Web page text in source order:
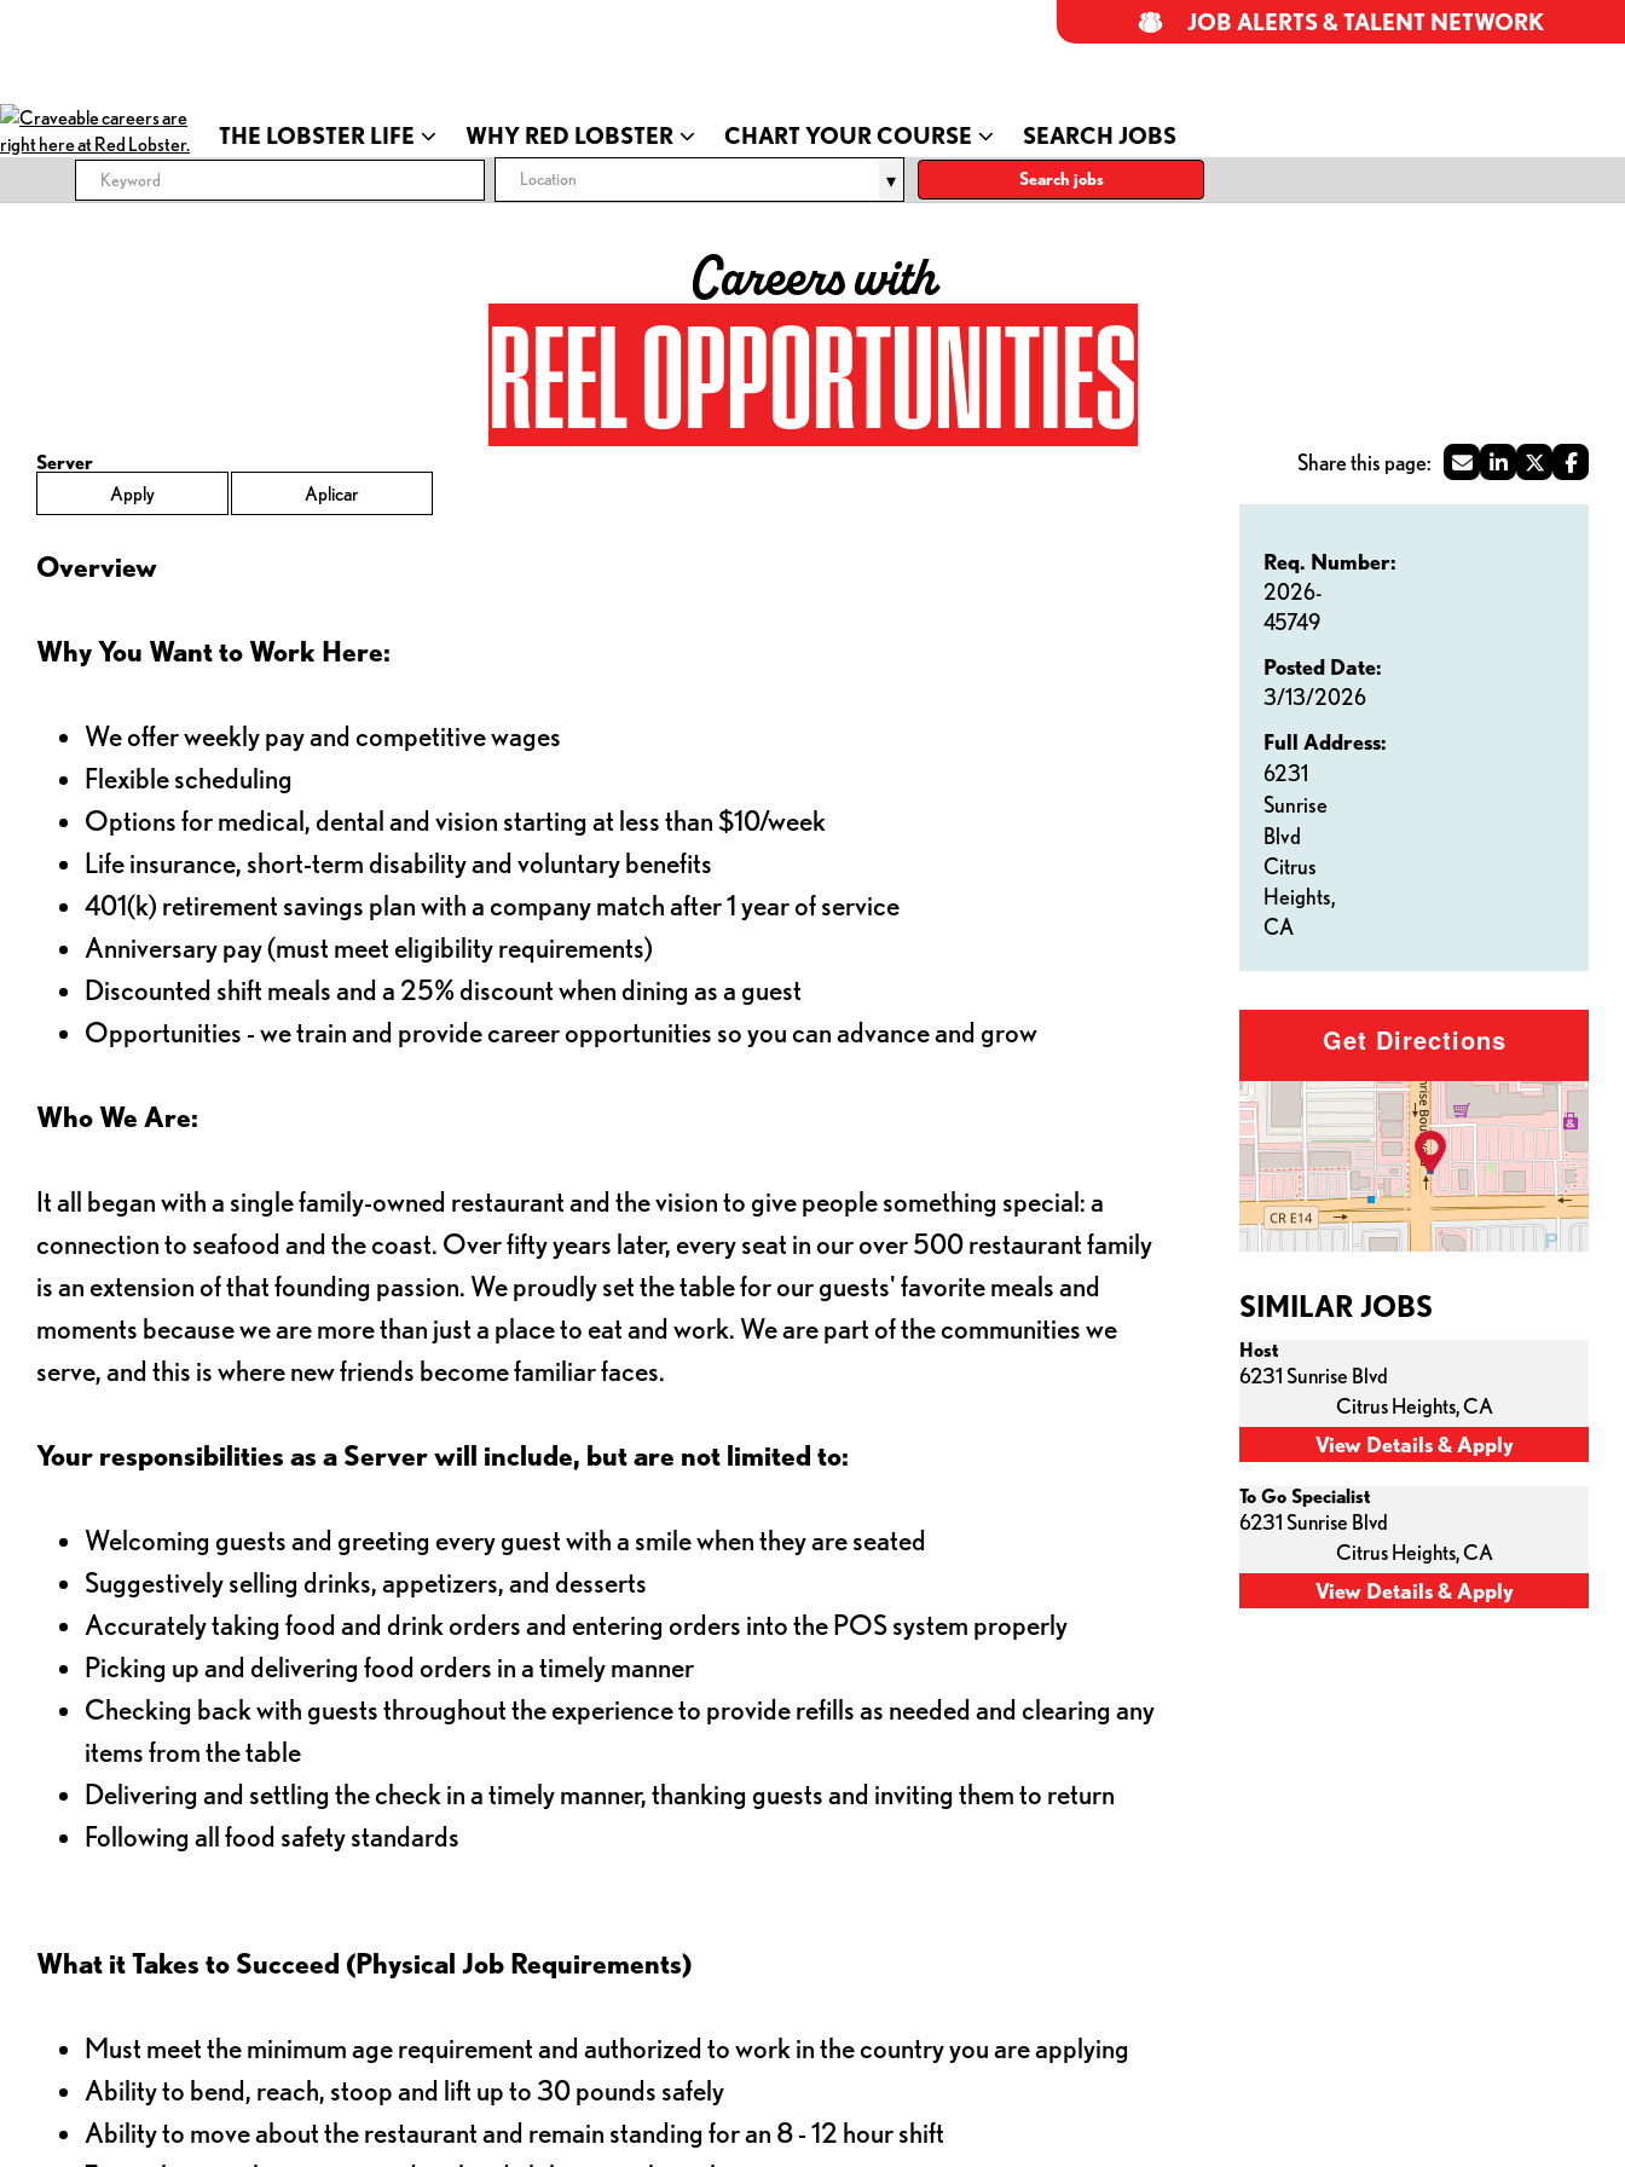
THE LOBSTER LIFE WHY RED LOBSTER CHART YOUR COURSE SEARCH JOBS
JOB ALERTS & TALENT NETWORK
Location Search jobs
Careers with
REEL OPPORTUNITIES
Server
Apply
Aplicar
Req. Number:
2026-
45749
Posted Date:
3/13/2026
Full Address:
6231
Sunrise
Blvd
Citrus
Heights,
CA
Overview
Why You Want to Work Here:
We offer weekly pay and competitive wages
Flexible scheduling
Options for medical, dental and vision starting at less than $10/week
Life insurance, short-term disability and voluntary benefits
401(k) retirement savings plan with a company match after 1 year of service
Anniversary pay (must meet eligibility requirements)
Discounted shift meals and a 25% discount when dining as a guest
Opportunities - we train and provide career opportunities so you can advance and grow
Who We Are:
It all began with a single family-owned restaurant and the vision to give people something special: a
connection to seafood and the coast. Over fifty years later, every seat in our over 500 restaurant family
is an extension of that founding passion. We proudly set the table for our guests' favorite meals and
moments because we are more than just a place to eat and work. We are part of the communities we
serve, and this is where new friends become familiar faces.
Your responsibilities as a Server will include, but are not limited to:
Welcoming guests and greeting every guest with a smile when they are seated
Suggestively selling drinks, appetizers, and desserts
Accurately taking food and drink orders and entering orders into the POS system properly
Picking up and delivering food orders in a timely manner
Checking back with guests throughout the experience to provide refills as needed and clearing any
items from the table
Delivering and settling the check in a timely manner, thanking guests and inviting them to return
Following all food safety standards
What it Takes to Succeed (Physical Job Requirements)
Must meet the minimum age requirement and authorized to work in the country you are applying
Ability to bend, reach, stoop and lift up to 30 pounds safely
Ability to move about the restaurant and remain standing for an 8 - 12 hour shift
Get Directions
SIMILAR JOBS
Host
6231 Sunrise Blvd
Citrus Heights,CA
To Go Specialist
6231 Sunrise Blvd
Citrus Heights,CA